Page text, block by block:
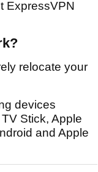
ExpressVPN
relocate your
devices
Stick, Apple
and Apple